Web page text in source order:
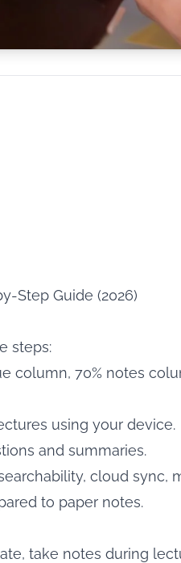
Step Guide (2026)
steps:
column, 70% notes
using your device.
and summaries.
cloud sync,
to paper notes.
take notes during